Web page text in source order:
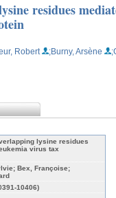
residues
Robert ;Burny, Arsène
lysine residues
virus tax
Bex, Françoise;
10406)